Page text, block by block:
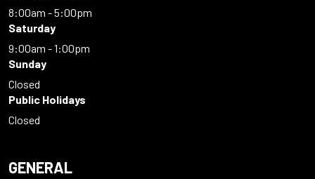
8:00am - 5:00pm
Saturday
9:00am - 1:00pm
Sunday
Closed
Public Holidays
Closed
GENERAL